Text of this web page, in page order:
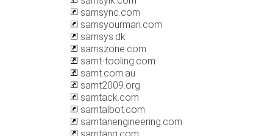
samsync.com
samsyourman.com
samsys.dk
samszone.com
samt-tooling.com
samt.com.au
samt2009.org
samtack.com
samtalbot.com
samtanengineering.com